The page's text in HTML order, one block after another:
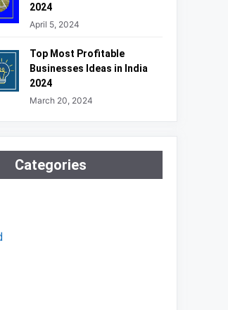
2024
April 5, 2024
Top Most Profitable
Businesses Ideas in India
2024
March 20, 2024
Categories